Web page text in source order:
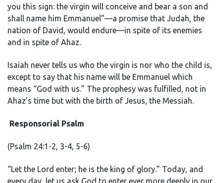
you this sign: the virgin will conceive and bear a son and
shall name him Emmanuel”—a promise that Judah, the
nation of David, would endure—in spite of its enemies
and in spite of Ahaz.
Isaiah never tells us who the virgin is nor who the child is,
except to say that his name will be Emmanuel which
means “God with us.” The prophesy was fulfilled, not in
Ahaz’s time but with the birth of Jesus, the Messiah.
Responsorial Psalm
(Psalm 24:1-2, 3-4, 5-6)
“Let the Lord enter; he is the king of glory.” Today, and
every day, let us ask God to enter ever more deeply in our